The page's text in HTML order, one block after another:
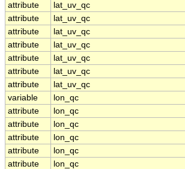
attribute
lat_uv_qc
attribute
lat_uv_qc
attribute
lat_uv_qc
attribute
lat_uv_qc
attribute
lat_uv_qc
attribute
lat_uv_qc
attribute
lat_uv_qc
variable
lon_qc
attribute
lon_qc
attribute
lon_qc
attribute
lon_qc
attribute
lon_qc
attribute
lon_qc